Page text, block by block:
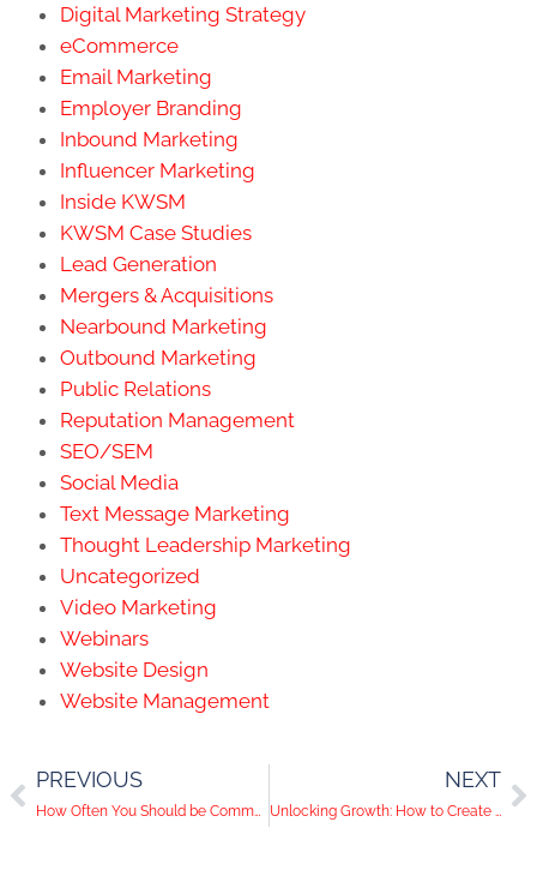
Digital Marketing Strategy
eCommerce
Email Marketing
Employer Branding
Inbound Marketing
Influencer Marketing
Inside KWSM
KWSM Case Studies
Lead Generation
Mergers & Acquisitions
Nearbound Marketing
Outbound Marketing
Public Relations
Reputation Management
SEO/SEM
Social Media
Text Message Marketing
Thought Leadership Marketing
Uncategorized
Video Marketing
Webinars
Website Design
Website Management
PREVIOUS
How Often You Should be Communicating With Your Lead Pipeline (hint: it’s more often than you think!)
NEXT
Unlocking Growth: How to Create a Comprehensive Lead Generation Strategy